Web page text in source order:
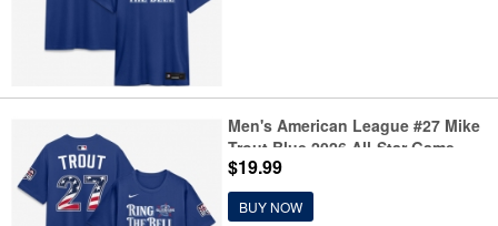
Men's American League #27 Mike
Trout Blue 2026 All-Star Game
Name & Number T-Shirt
$19.99
BUY NOW